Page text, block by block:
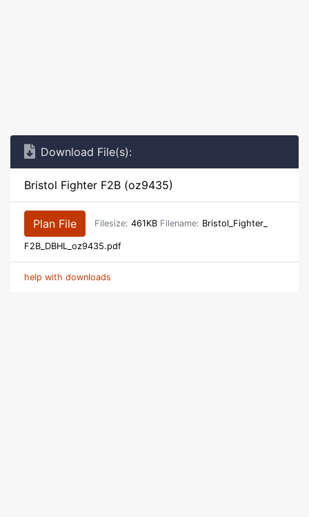
Download File(s):
Bristol Fighter F2B (oz9435)
Plan File Filesize: 461KB Filename: Bristol_Fighter_
F2B_DBHL_oz9435.pdf
help with downloads